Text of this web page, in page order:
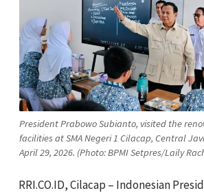
President Prabowo Subianto, visited the
facilities at SMA Negeri 1 Cilacap, Central
April 29, 2026. (Photo: BPMI Setpres/Laily
RRI.CO.ID, Cilacap – Indonesian